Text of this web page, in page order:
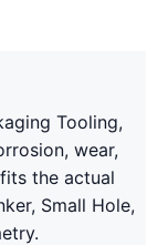
Tooling,
wear,
the actual
Small Hole,